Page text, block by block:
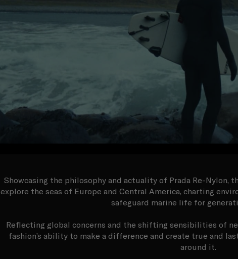
Showcasing the philosophy and actuality of Prada Re-Nylon,
explore the seas of Europe and Central America, charting
safeguard marine life for
Reflecting global concerns and the shifting sensibilities of
fashion’s ability to make a difference and create true and
around it.